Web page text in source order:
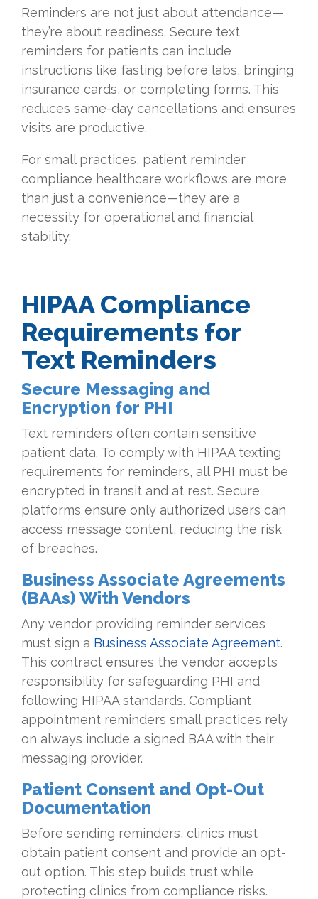
Reminders are not just about attendance—
they’re about readiness. Secure text
reminders for patients can include
instructions like fasting before labs, bringing
insurance cards, or completing forms. This
reduces same-day cancellations and ensures
visits are productive.
For small practices, patient reminder
compliance healthcare workflows are more
than just a convenience—they are a
necessity for operational and financial
stability.
HIPAA Compliance
Requirements for
Text Reminders
Secure Messaging and
Encryption for PHI
Text reminders often contain sensitive
patient data. To comply with HIPAA texting
requirements for reminders, all PHI must be
encrypted in transit and at rest. Secure
platforms ensure only authorized users can
access message content, reducing the risk
of breaches.
Business Associate Agreements
(BAAs) With Vendors
Any vendor providing reminder services
must sign a Business Associate Agreement.
This contract ensures the vendor accepts
responsibility for safeguarding PHI and
following HIPAA standards. Compliant
appointment reminders small practices rely
on always include a signed BAA with their
messaging provider.
Patient Consent and Opt-Out
Documentation
Before sending reminders, clinics must
obtain patient consent and provide an opt-
out option. This step builds trust while
protecting clinics from compliance risks.